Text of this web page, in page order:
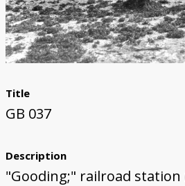
Title
GB 037
Description
"Gooding;" railroad